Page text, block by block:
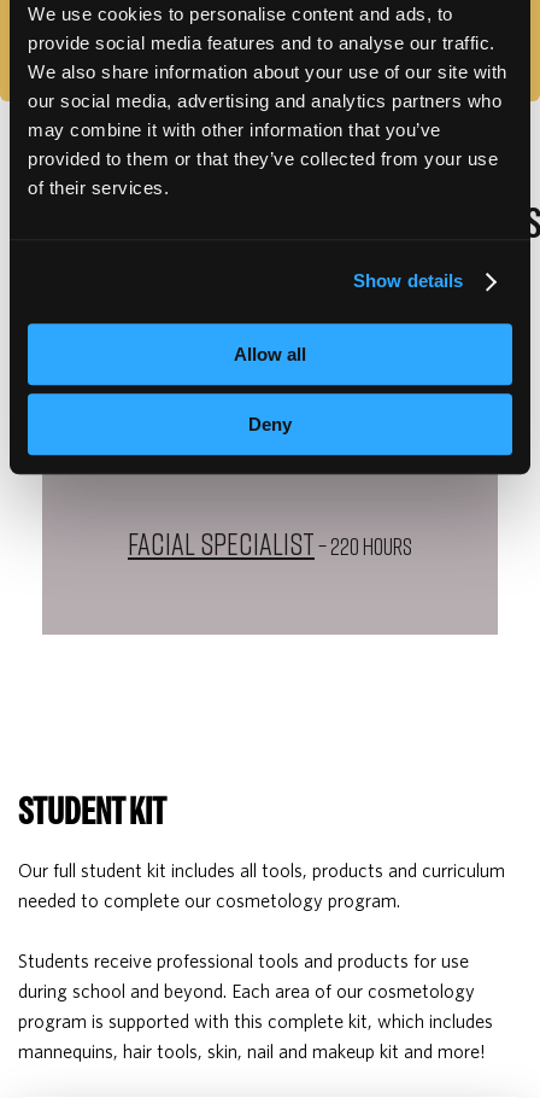
We use cookies to personalise content and ads, to
provide social media features and to analyse our traffic.
We also share information about your use of our site with
our social media, advertising and analytics partners who
may combine it with other information that you’ve
provided to them or that they’ve collected from your use
of their services.
Show details
Allow all
Deny
IS THE SCHOOL ACCREDITED?
WEST PALM BEACH REQUIRED
Cosmetology– 1200 HOURS
Facial Specialist– 220 HOURS
STUDENT KIT
Our full student kit includes all tools, products and curriculum
needed to complete our cosmetology program.
Students receive professional tools and products for use
during school and beyond. Each area of our cosmetology
program is supported with this complete kit, which includes
mannequins, hair tools, skin, nail and makeup kit and more!